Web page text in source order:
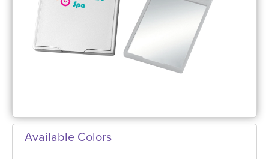
Available Colors